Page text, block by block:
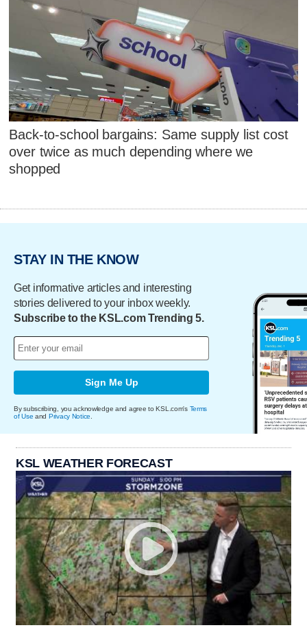
Back-to-school bargains: Same supply list cost
over twice as much depending where we
shopped
STAY IN THE KNOW
Get informative articles and interesting
stories delivered to your inbox weekly.
Subscribe to the KSL.com Trending 5.
Sign Me Up
By subscribing, you acknowledge and agree to KSL.com's Terms
of Use and Privacy Notice
KSL WEATHER FORECAST